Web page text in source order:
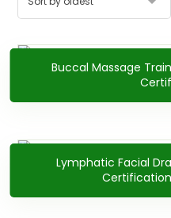
Buccal Massage
Lymphatic Facial